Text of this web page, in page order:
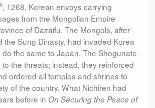
, 1268, Korean envoys carrying
from the Mongolian Empire
of Dazaifu. The Mongols, after
the Sung Dinasty, had invaded Korea
the same to Japan. The Shogunate
the threats; instead, they reinforced
ordered all temples and shrines to
of the country. What Nichiren had
before in On Securing the Peace of